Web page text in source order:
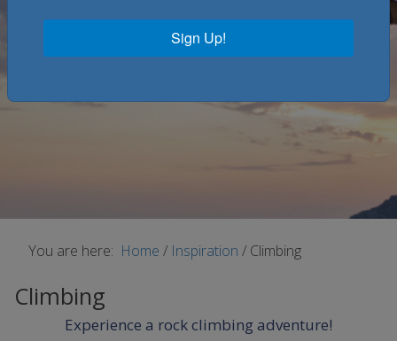
You are here: Home / Inspiration / Climbing
Climbing
Experience a rock climbing adventure!
Sign Up!